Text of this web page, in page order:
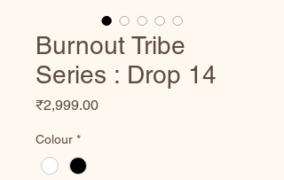
Burnout Tribe
Series : Drop 14
₹2,999.00Price
Colour *